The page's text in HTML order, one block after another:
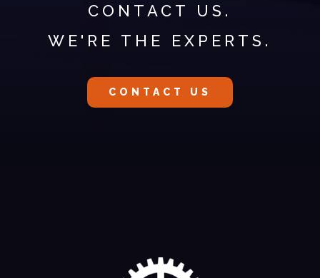
CONTACT US.
WE'RE THE EXPERTS.
CONTACT US